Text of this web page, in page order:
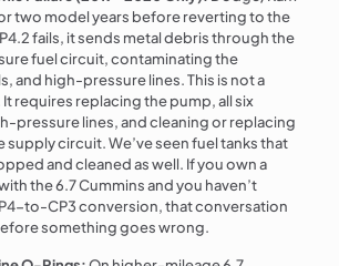
two model years before reverting to the
fails, it sends metal debris through the
fuel circuit, contaminating the
and high-pressure lines. This is not a
requires replacing the pump, all six
pressure lines, and cleaning or replacing
circuit. We’ve seen fuel tanks that
and cleaned as well. If you own a
the 6.7 Cummins and you haven’t
to-CP3 conversion, that conversation
something goes wrong.